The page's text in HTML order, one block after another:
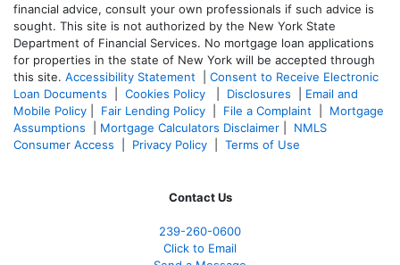
financial advice, consult your own professionals if such advice is
sought. This site is not authorized by the New York State
Department of Financial Services. No mortgage loan applications
for properties in the state of New York will be accepted through
this site. Accessibility Statement
Consent to Receive Electronic
Loan Documents
Cookies Policy Disclosures
Email and
Mobile Policy
Fair Lending Policy File a Complaint
Mortgage
Assumptions
Mortgage Calculators Disclaimer
NMLS
Consumer Access
Privacy Policy Terms of Use
Contact Us
239-260-0600
Click to Email